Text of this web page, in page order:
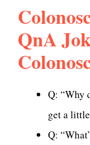
QnA
Q: “Why
get a little
Q: